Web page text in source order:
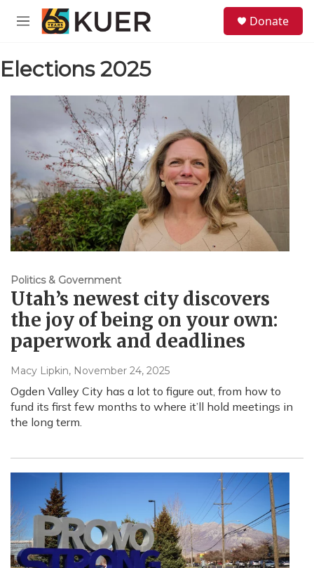
Skip to main content
M
u
Donate
Elections 2025
Politics & Government
Utah’s newest city discovers
the joy of being on your own:
paperwork and deadlines
Macy Lipkin, November 24, 2025
Ogden Valley City has a lot to figure out, from how to
fund its first few months to where it’ll hold meetings in
the long term.